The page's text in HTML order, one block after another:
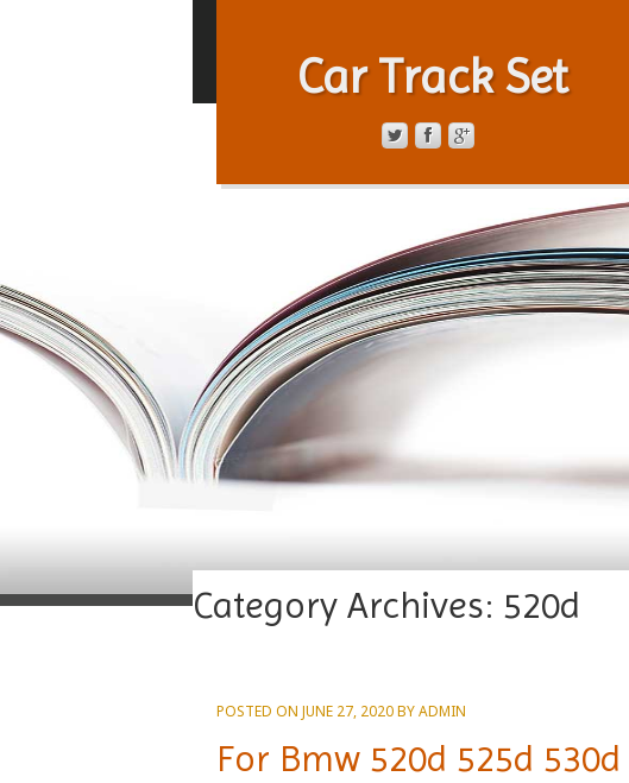
Car Track Set
Category Archives: 520d
POSTED ON JUNE 27, 2020BYADMIN
For Bmw 520d 525d